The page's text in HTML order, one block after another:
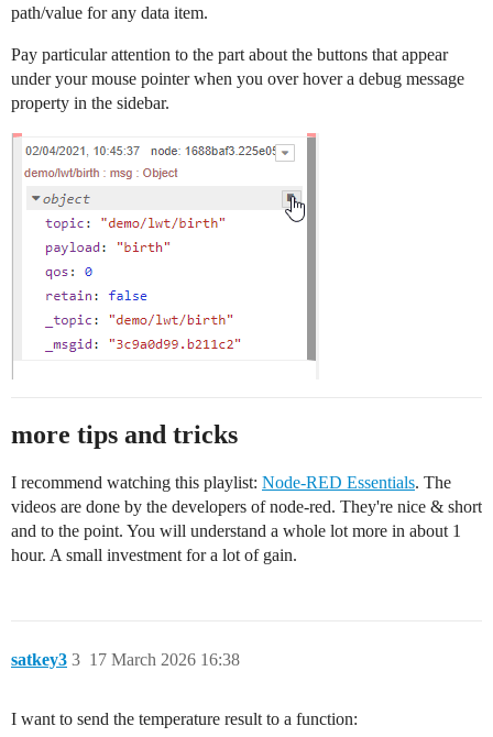
path/value for any data item.
Pay particular attention to the part about the buttons that appear
under your mouse pointer when you over hover a debug message
property in the sidebar.
more tips and tricks
I recommend watching this playlist: Node-RED Essentials. The
videos are done by the developers of node-red. They're nice & short
and to the point. You will understand a whole lot more in about 1
hour. A small investment for a lot of gain.
satkey3 17 March 2026 16:38
3
I want to send the temperature result to a function: